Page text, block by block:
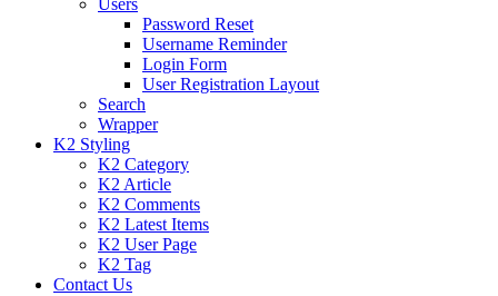
Users
Password Reset
Username Reminder
Login Form
User Registration Layout
Search
Wrapper
K2 Styling
K2 Category
K2 Article
K2 Comments
K2 Latest Items
K2 User Page
K2 Tag
Contact Us